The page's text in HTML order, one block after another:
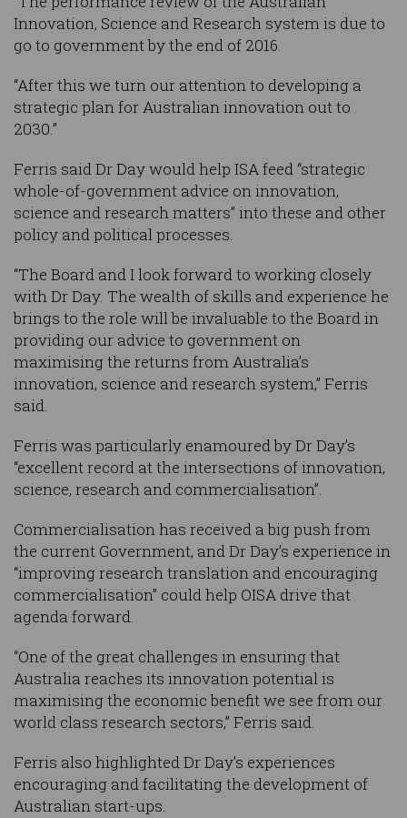
Innovation, Science and Research system is due to
go to government by the end of 2016.
“After this we turn our attention to developing a
strategic plan for Australian innovation out to
2030.”
Ferris said Dr Day would help ISA feed “strategic
whole-of-government advice on innovation,
science and research matters” into these and other
policy and political processes.
“The Board and I look forward to working closely
with Dr Day. The wealth of skills and experience he
brings to the role will be invaluable to the Board in
providing our advice to government on
maximising the returns from Australia’s
innovation, science and research system,” Ferris
said.
Ferris was particularly enamoured by Dr Day’s
“excellent record at the intersections of innovation,
science, research and commercialisation”.
Commercialisation has received a big push from
the current Government, and Dr Day’s experience in
“improving research translation and encouraging
commercialisation” could help OISA drive that
agenda forward.
“One of the great challenges in ensuring that
Australia reaches its innovation potential is
maximising the economic benefit we see from our
world class research sectors,” Ferris said.
Ferris also highlighted Dr Day’s experiences
encouraging and facilitating the development of
Australian start-ups.